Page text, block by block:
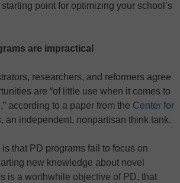
point for optimizing your school’s
are impractical
researchers, and reformers agree
are “of little use when it comes to
according to a paper from the Center for
, an independent, nonpartisan think tank.
that PD programs fail to focus on
new knowledge about novel
is a worthwhile objective of PD, that